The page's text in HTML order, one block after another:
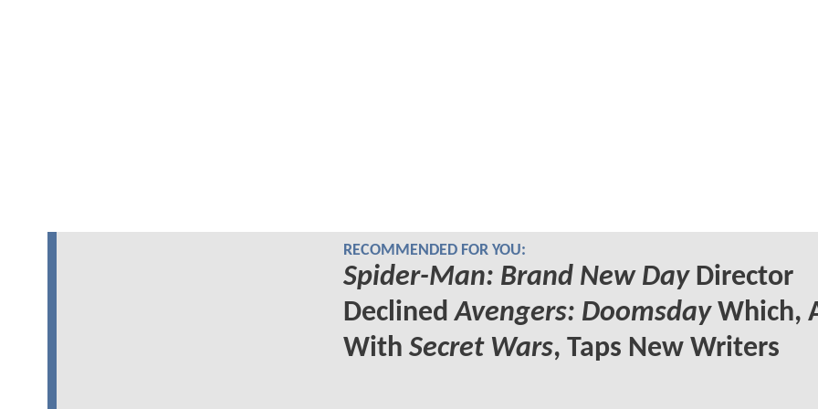
RECOMMENDED FOR YOU:
Spider-Man: Brand New DayDirector
DeclinedAvengers: DoomsdayWhich,
With Secret Wars, Taps New Writers